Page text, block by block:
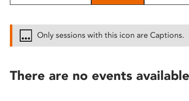
disabilities
reader;
Only sessions with this icon are Captions.
There are no events